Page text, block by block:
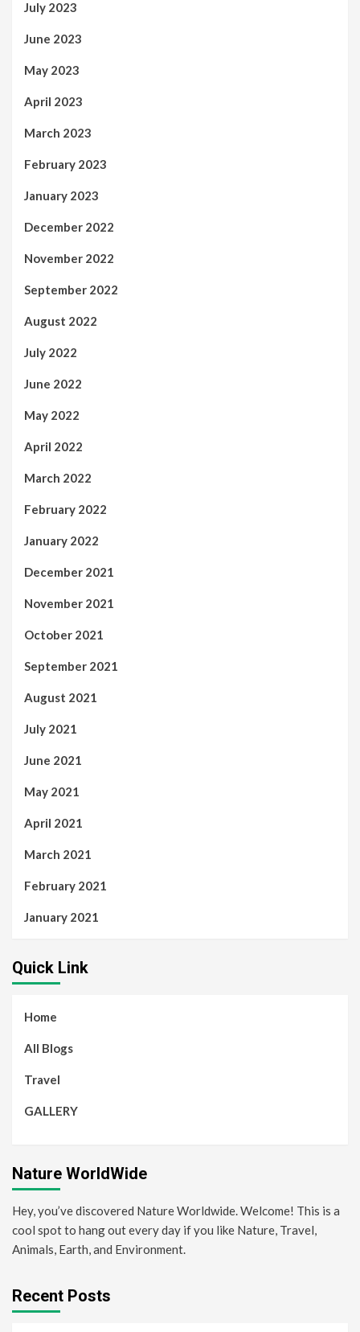
July 2023
June 2023
May 2023
April 2023
March 2023
February 2023
January 2023
December 2022
November 2022
September 2022
August 2022
July 2022
June 2022
May 2022
April 2022
March 2022
February 2022
January 2022
December 2021
November 2021
October 2021
September 2021
August 2021
July 2021
June 2021
May 2021
April 2021
March 2021
February 2021
January 2021
Quick Link
Home
All Blogs
Travel
GALLERY
Nature WorldWide
Hey, you’ve discovered Nature Worldwide. Welcome! This is a
cool spot to hang out every day if you like Nature, Travel,
Animals, Earth, and Environment.
Recent Posts